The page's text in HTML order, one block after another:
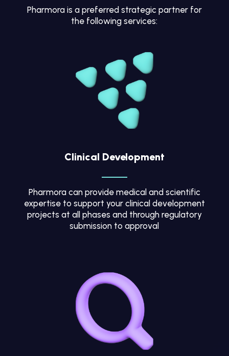
Pharmora is a preferred strategic partner for
the following services:
Clinical Development
Pharmora can provide medical and scientific
expertise to support your clinical development
projects at all phases and through regulatory
submission to approval